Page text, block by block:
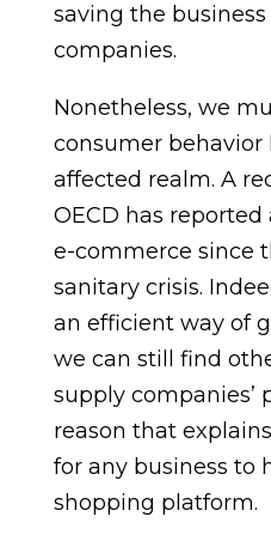
saving the
companies.
Nonetheless, we
consumer
affected realm. A
OECD has reported
e-commerce since
sanitary crisis.
an efficient way of
we can still find
supply companies’
reason that
for any business to
shopping platform.